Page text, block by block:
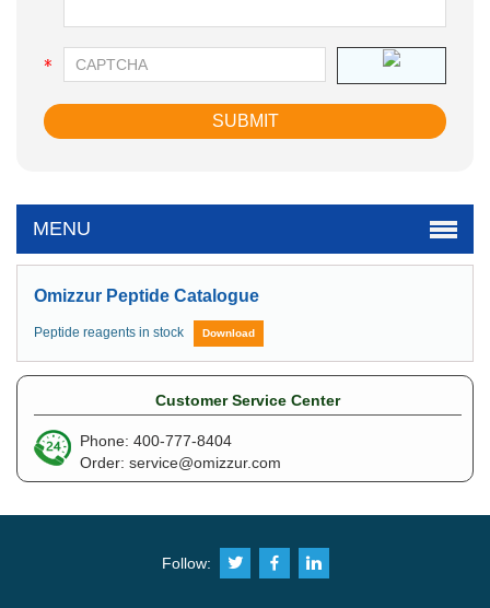
MENU
Omizzur Peptide Catalogue
Peptide reagents in stock Download
Customer Service Center
Phone: 400-777-8404
Order: service@omizzur.com
Follow: